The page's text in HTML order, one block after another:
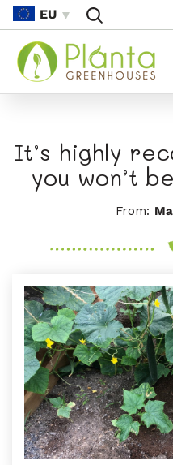
Direttamente
Ai Contenuti
EU
It’s highly
you won’t
From: